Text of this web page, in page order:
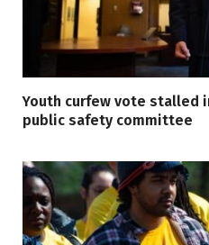
Youth curfew vote stalled
public safety committee